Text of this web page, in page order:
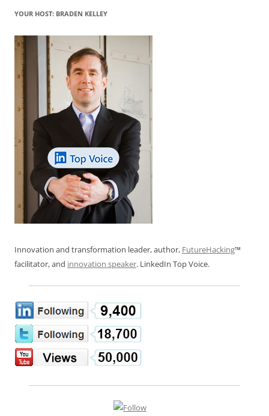
YOUR HOST: BRADEN KELLEY
Innovation and transformation leader, author, FutureHacking™
facilitator, and innovation speaker. LinkedIn Top Voice.